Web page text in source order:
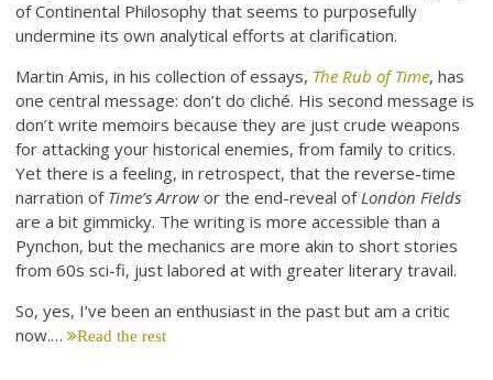
of Continental Philosophy that seems to purposefully
undermine its own analytical efforts at clarification.
Martin Amis, in his collection of essays, The Rub of Time, has
one central message: don’t do cliché. His second message is
don’t write memoirs because they are just crude weapons
for attacking your historical enemies, from family to critics.
Yet there is a feeling, in retrospect, that the reverse-time
narration of Time’s Arrow or the end-reveal of London Fields
are a bit gimmicky. The writing is more accessible than a
Pynchon, but the mechanics are more akin to short stories
from 60s sci-fi, just labored at with greater literary travail.
So, yes, I’ve been an enthusiast in the past but am a critic
now.… Read the rest